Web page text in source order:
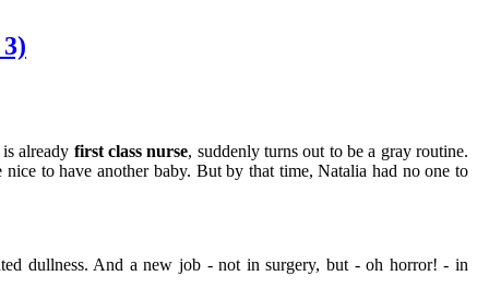
already first class nurse, suddenly turns out to be a gray routine.
to have another baby. But by that time, Natalia had no one to
dullness. And a new job - not in surgery, but - oh horror! - in